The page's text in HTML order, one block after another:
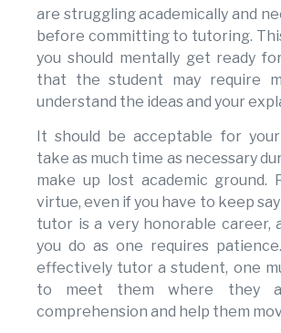
are struggling academically and
before committing to tutoring.
you should mentally get ready
that the student may require
understand the ideas and your
It should be acceptable for
take as much time as necessary
make up lost academic ground.
virtue, even if you have to keep
tutor is a very honorable career,
you do as one requires
effectively tutor a student, one
to meet them where they
comprehension and help them